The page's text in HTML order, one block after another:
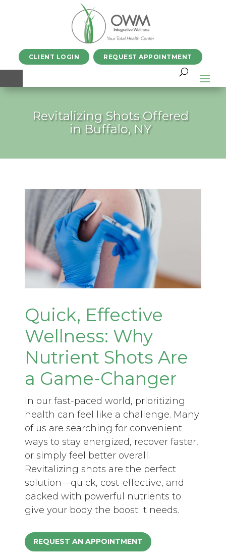
CLIENT LOGIN REQUEST APPOINTMENT
Revitalizing Shots Offered
in Buffalo, NY
Quick, Effective
Wellness: Why
Nutrient Shots Are
a Game-Changer
In our fast-paced world, prioritizing
health can feel like a challenge. Many
of us are searching for convenient
ways to stay energized, recover faster,
or simply feel better overall.
Revitalizing shots are the perfect
solution—quick, cost-effective, and
packed with powerful nutrients to
give your body the boost it needs.
REQUEST AN APPOINTMENT